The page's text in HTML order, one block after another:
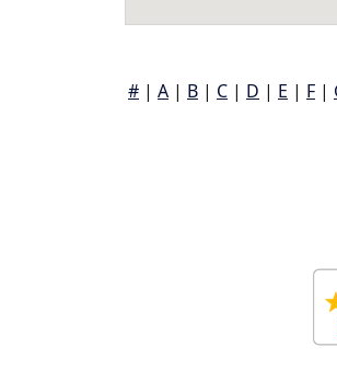
# | A | B | C | D | E | F |